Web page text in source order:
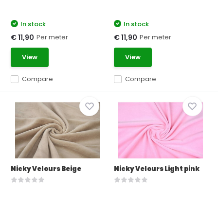
Compare
In stock
€ 11,90 Per meter
View
Compare
In stock
€ 11,90 Per meter
View
Nicky Velours Beige Nicky Velours Light pink